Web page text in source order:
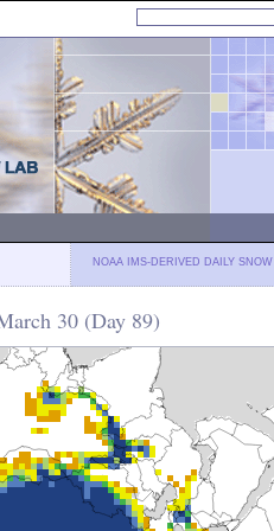
NOAA IMS-DERIVED DAILY SNOW
30 (Day 89)